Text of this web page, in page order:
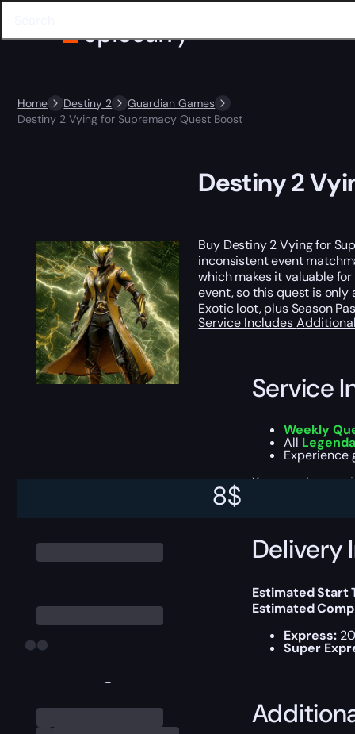
Home Destiny 2
Guardian Games
Destiny 2 Vying for Supremacy Quest Boost
-
8$
Destiny 2
Buy Destiny 2 Vying for
inconsistent event
which makes it valuable
event, so this quest is only
Exotic loot, plus Season
Service Includes
Service
Weekly
All
Experience
You can choose
Delivery
Estimated Start
Estimated
Express:
Super